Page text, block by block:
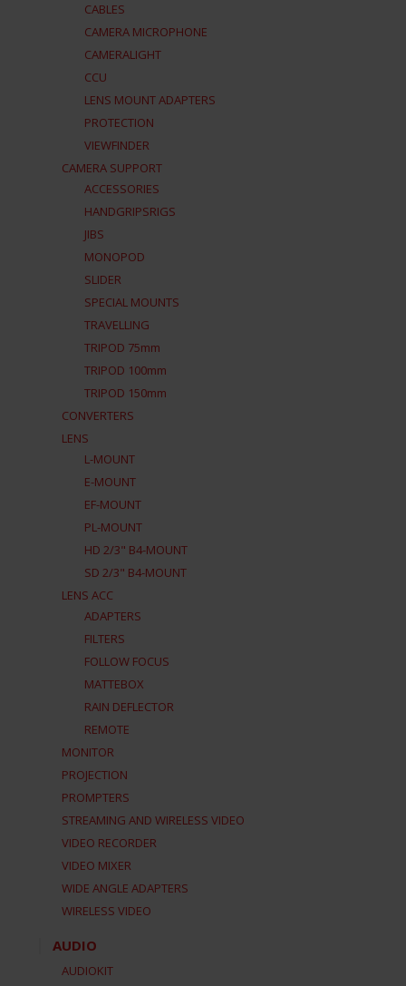
CABLES
CAMERA MICROPHONE
CAMERALIGHT
CCU
LENS MOUNT ADAPTERS
PROTECTION
VIEWFINDER
CAMERA SUPPORT
ACCESSORIES
HANDGRIPSRIGS
JIBS
MONOPOD
SLIDER
SPECIAL MOUNTS
TRAVELLING
TRIPOD 75mm
TRIPOD 100mm
TRIPOD 150mm
CONVERTERS
LENS
L-MOUNT
E-MOUNT
EF-MOUNT
PL-MOUNT
HD 2/3" B4-MOUNT
SD 2/3" B4-MOUNT
LENS ACC
ADAPTERS
FILTERS
FOLLOW FOCUS
MATTEBOX
RAIN DEFLECTOR
REMOTE
MONITOR
PROJECTION
PROMPTERS
STREAMING AND WIRELESS VIDEO
VIDEO RECORDER
VIDEO MIXER
WIDE ANGLE ADAPTERS
WIRELESS VIDEO
AUDIO
AUDIOKIT